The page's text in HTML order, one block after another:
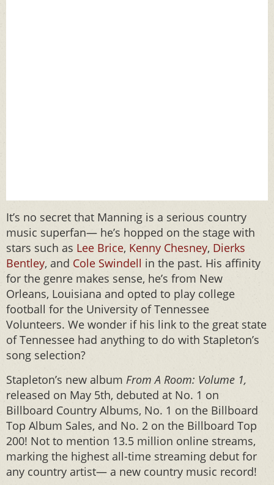
It’s no secret that Manning is a serious country
music superfan— he’s hopped on the stage with
stars such as Lee Brice, Kenny Chesney, Dierks
Bentley, and Cole Swindell in the past. His affinity
for the genre makes sense, he’s from New
Orleans, Louisiana and opted to play college
football for the University of Tennessee
Volunteers. We wonder if his link to the great state
of Tennessee had anything to do with Stapleton’s
song selection?
Stapleton’s new album From A Room: Volume 1,
released on May 5th, debuted at No. 1 on
Billboard Country Albums, No. 1 on the Billboard
Top Album Sales, and No. 2 on the Billboard Top
200! Not to mention 13.5 million online streams,
marking the highest all-time streaming debut for
any country artist— a new country music record!